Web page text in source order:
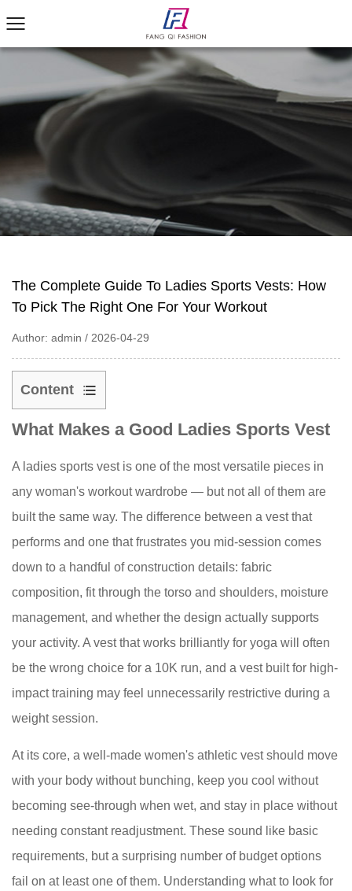
The Complete Guide To Ladies Sports Vests: How
To Pick The Right One For Your Workout
Author: admin / 2026-04-29
Content
1
What
a
Good
Ladies
Sports
Vest
Fabric
Guide:
What
Your
Sports
Should
Actually
Be
From
3
Types
of
What Makes a Good Ladies Sports Vest
A ladies sports vest is one of the most versatile pieces in
any woman's workout wardrobe — but not all of them are
built the same way. The difference between a vest that
performs and one that frustrates you mid-session comes
down to a handful of construction details: fabric
composition, fit through the torso and shoulders, moisture
management, and whether the design actually supports
your activity. A vest that works brilliantly for yoga will often
be the wrong choice for a 10K run, and a vest built for high-
impact training may feel unnecessarily restrictive during a
weight session.
At its core, a well-made women's athletic vest should move
with your body without bunching, keep you cool without
becoming see-through when wet, and stay in place without
needing constant readjustment. These sound like basic
requirements, but a surprising number of budget options
fail on at least one of them. Understanding what to look for